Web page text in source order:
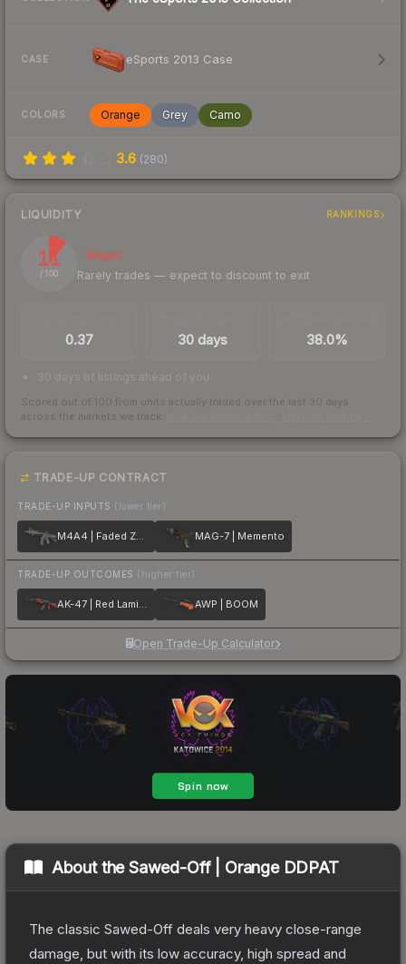
CASE eSports 2013 Case
COLORS Orange Grey Camo
3.6 (280)
LIQUIDITY RANKINGS
11
/ 100
Illiquid
Rarely trades — expect to discount to exit
0.37 30 days 38.0%
30 days of listings ahead of you
Scored out of 100 from units actually traded over the last 30 days
across the markets we track.
TRADE-UP CONTRACT
TRADE-UP INPUTS (lower tier)
M4A4 | Faded Zebra MAG-7 | Memento
TRADE-UP OUTCOMES (higher tier)
AK-47 | Red Laminate AWP | BOOM
Open Trade-Up Calculator
About theSawed-Off | Orange DDPAT
The classic Sawed-Off deals very heavy close-range
damage, but with its low accuracy, high spread and